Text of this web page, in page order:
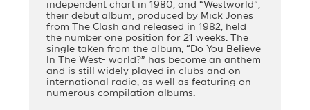
independent chart in 1980, and “Westworld”,
their debut album, produced by Mick Jones
from The Clash and released in 1982, held
the number one position for 21 weeks. The
single taken from the album, “Do You Believe
In The West- world?” has become an anthem
and is still widely played in clubs and on
international radio, as well as featuring on
numerous compilation albums.